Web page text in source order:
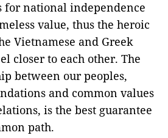
for national independence
value, thus the heroic
Vietnamese and Greek
closer to each other. The
between our peoples,
and common values
is the best guarantee
path.